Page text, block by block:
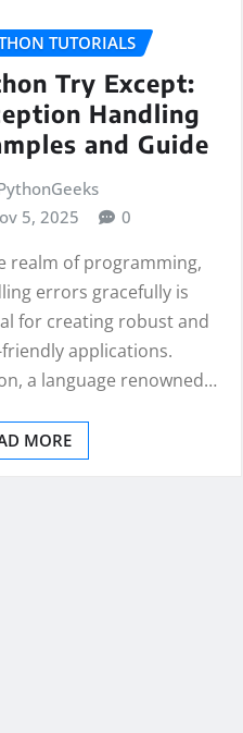
TUTORIALS
Try Except:
Handling
and Guide
5, 2025
0
realm of programming,
errors gracefully is
for creating robust and
applications.
a language renowned…
MORE